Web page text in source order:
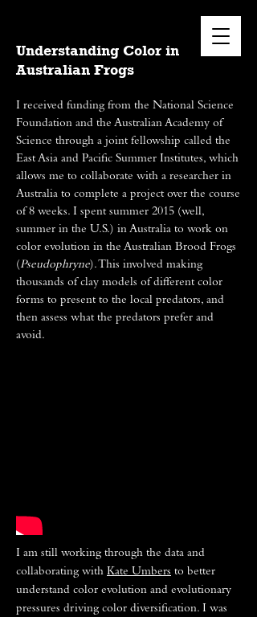
Understanding Color in
Australian Frogs
I received funding from the National Science
Foundation and the Australian Academy of
Science through a joint fellowship called the
East Asia and Pacific Summer Institutes, which
allows me to collaborate with a researcher in
Australia to complete a project over the course
of 8 weeks. I spent summer 2015 (well,
summer in the U.S.) in Australia to work on
color evolution in the Australian Brood Frogs
(Pseudophryne). This involved making
thousands of clay models of different color
forms to present to the local predators, and
then assess what the predators prefer and
avoid.
I am still working through the data and
collaborating with Kate Umbers to better
understand color evolution and evolutionary
pressures driving color diversification. I was